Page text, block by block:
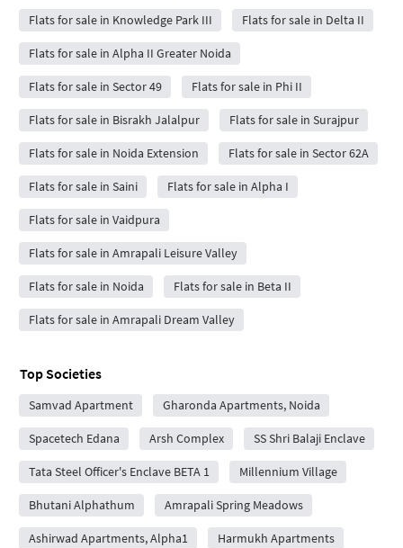
Flats for sale in Knowledge Park III Flats for sale in Delta II
Flats for sale in Alpha II Greater Noida
Flats for sale in Sector 49 Flats for sale in Phi II
Flats for sale in Bisrakh Jalalpur Flats for sale in Surajpur
Flats for sale in Noida Extension Flats for sale in Sector 62A
Flats for sale in Saini Flats for sale in Alpha I
Flats for sale in Vaidpura
Flats for sale in Amrapali Leisure Valley
Flats for sale in Noida Flats for sale in Beta II
Flats for sale in Amrapali Dream Valley
Top Societies
Samvad Apartment Gharonda Apartments, Noida
Spacetech Edana Arsh Complex SS Shri Balaji Enclave
Tata Steel Officer's Enclave BETA 1 Millennium Village
Bhutani Alphathum Amrapali Spring Meadows
Ashirwad Apartments, Alpha1 Harmukh Apartments